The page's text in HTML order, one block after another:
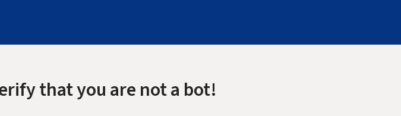
that you are not a bot!